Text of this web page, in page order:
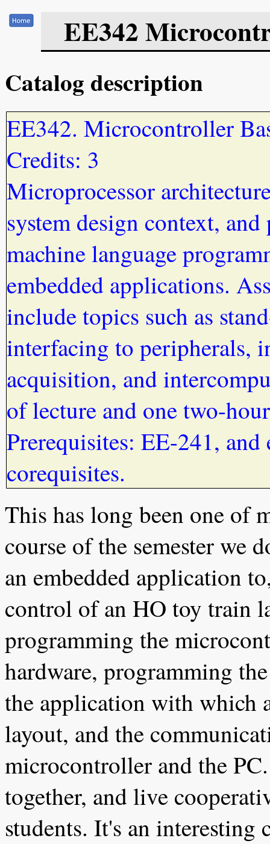
EE342
Catalog description
EE342. Microcontroller
Credits: 3
Microprocessor
system design context,
machine language
embedded applications.
include topics such as
interfacing to peripherals,
acquisition, and
of lecture and one two-
Prerequisites: EE-241,
corequisites.
This has long been one of
course of the semester we
an embedded application
control of an HO toy train
programming the
hardware, programming
the application with which
layout, and the
microcontroller and the
together, and live
students. It's an interesting